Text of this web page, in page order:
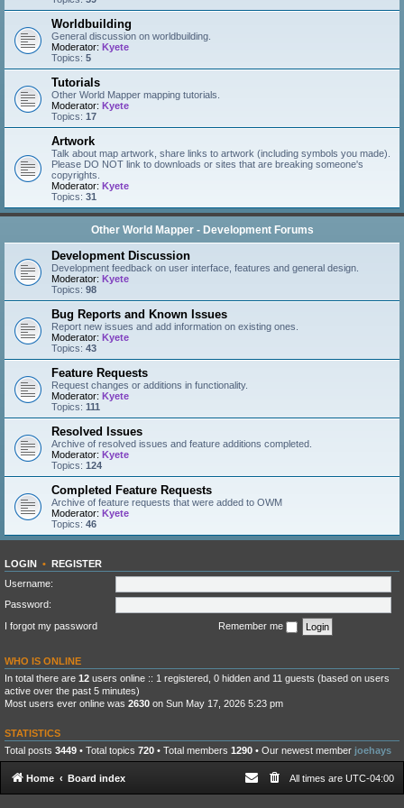
Worldbuilding
General discussion on worldbuilding.
Moderator: Kyete
Topics: 5
Tutorials
Other World Mapper mapping tutorials.
Moderator: Kyete
Topics: 17
Artwork
Talk about map artwork, share links to artwork (including symbols you made).
Please DO NOT link to downloads or sites that are breaking someone's
copyrights.
Moderator: Kyete
Topics: 31
Other World Mapper - Development Forums
Development Discussion
Development feedback on user interface, features and general design.
Moderator: Kyete
Topics: 98
Bug Reports and Known Issues
Report new issues and add information on existing ones.
Moderator: Kyete
Topics: 43
Feature Requests
Request changes or additions in functionality.
Moderator: Kyete
Topics: 111
Resolved Issues
Archive of resolved issues and feature additions completed.
Moderator: Kyete
Topics: 124
Completed Feature Requests
Archive of feature requests that were added to OWM
Moderator: Kyete
Topics: 46
LOGIN • REGISTER
Username:
Password:
I forgot my password
Remember me
WHO IS ONLINE
In total there are 12 users online :: 1 registered, 0 hidden and 11 guests (based on users
active over the past 5 minutes)
Most users ever online was 2630 on Sun May 17, 2026 5:23 pm
STATISTICS
Total posts 3449 • Total topics 720 • Total members 1290 • Our newest member joehays
Home Board index All times are UTC-04:00